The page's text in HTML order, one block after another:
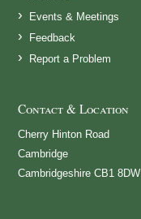
Events & Meetings
Feedback
Report a Problem
Contact & Location
Cherry Hinton Road
Cambridge
Cambridgeshire CB1 8DW